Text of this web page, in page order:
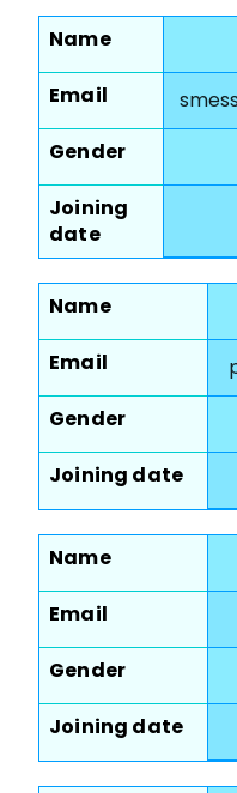
Name
Email
Gender
Joining
date
Name
Email
Gender
Joining date
Name
Email
Gender
Joining date